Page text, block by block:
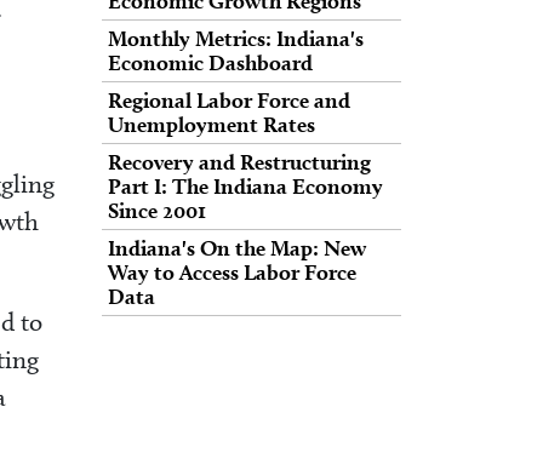
to
Monthly Metrics: Indiana's
Economic Dashboard
Regional Labor Force and
Unemployment Rates
Recovery and Restructuring
Part I: The Indiana Economy
Since 2001
Indiana's On the Map: New
Way to Access Labor Force
Data